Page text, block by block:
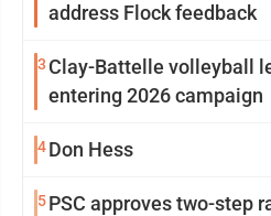
address Flock feedback
3 Clay-Battelle volleyball
entering 2026 campaign
4Don Hess
5PSC approves two-step